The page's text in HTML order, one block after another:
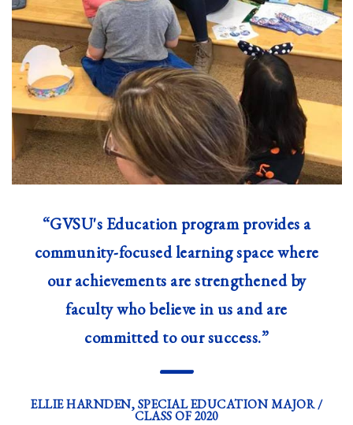
“GVSU's Education program provides a
community-focused learning space where
our achievements are strengthened by
faculty who believe in us and are
committed to our success.”
—
ELLIE HARNDEN, SPECIAL EDUCATION MAJOR /
CLASS OF 2020